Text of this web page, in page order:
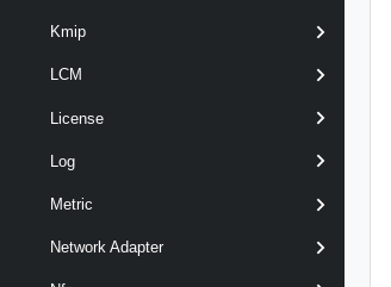
Kmip
LCM
License
Log
Metric
Network Adapter